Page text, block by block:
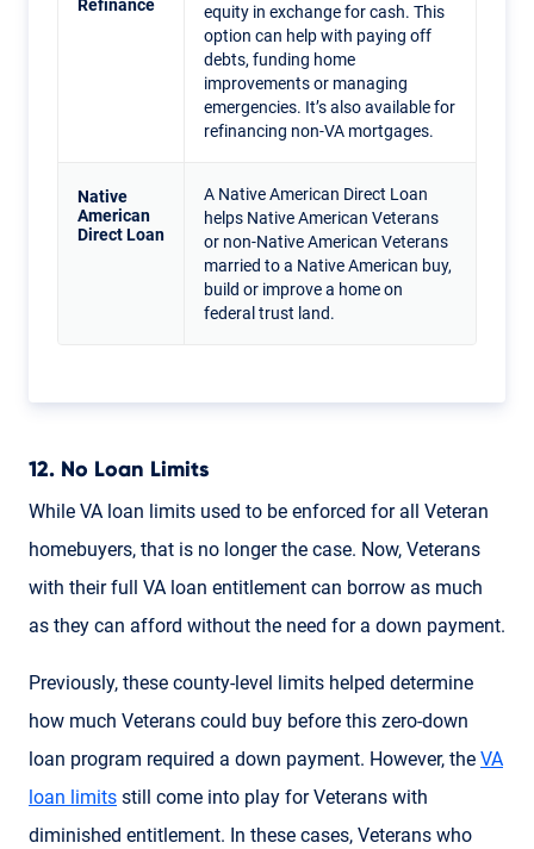
Refinance
equity in exchange for cash. This
option can help with paying off
debts, funding home
improvements or managing
emergencies. It’s also available for
refinancing non-VA mortgages.
Native
American
Direct Loan
A Native American Direct Loan
helps Native American Veterans
or non-Native American Veterans
married to a Native American buy,
build or improve a home on
federal trust land.
12. No Loan Limits
While VA loan limits used to be enforced for all Veteran
homebuyers, that is no longer the case. Now, Veterans
with their full VA loan entitlement can borrow as much
as they can afford without the need for a down payment.
Previously, these county-level limits helped determine
how much Veterans could buy before this zero-down
loan program required a down payment. However, the VA
loan limits still come into play for Veterans with
diminished entitlement. In these cases, Veterans who